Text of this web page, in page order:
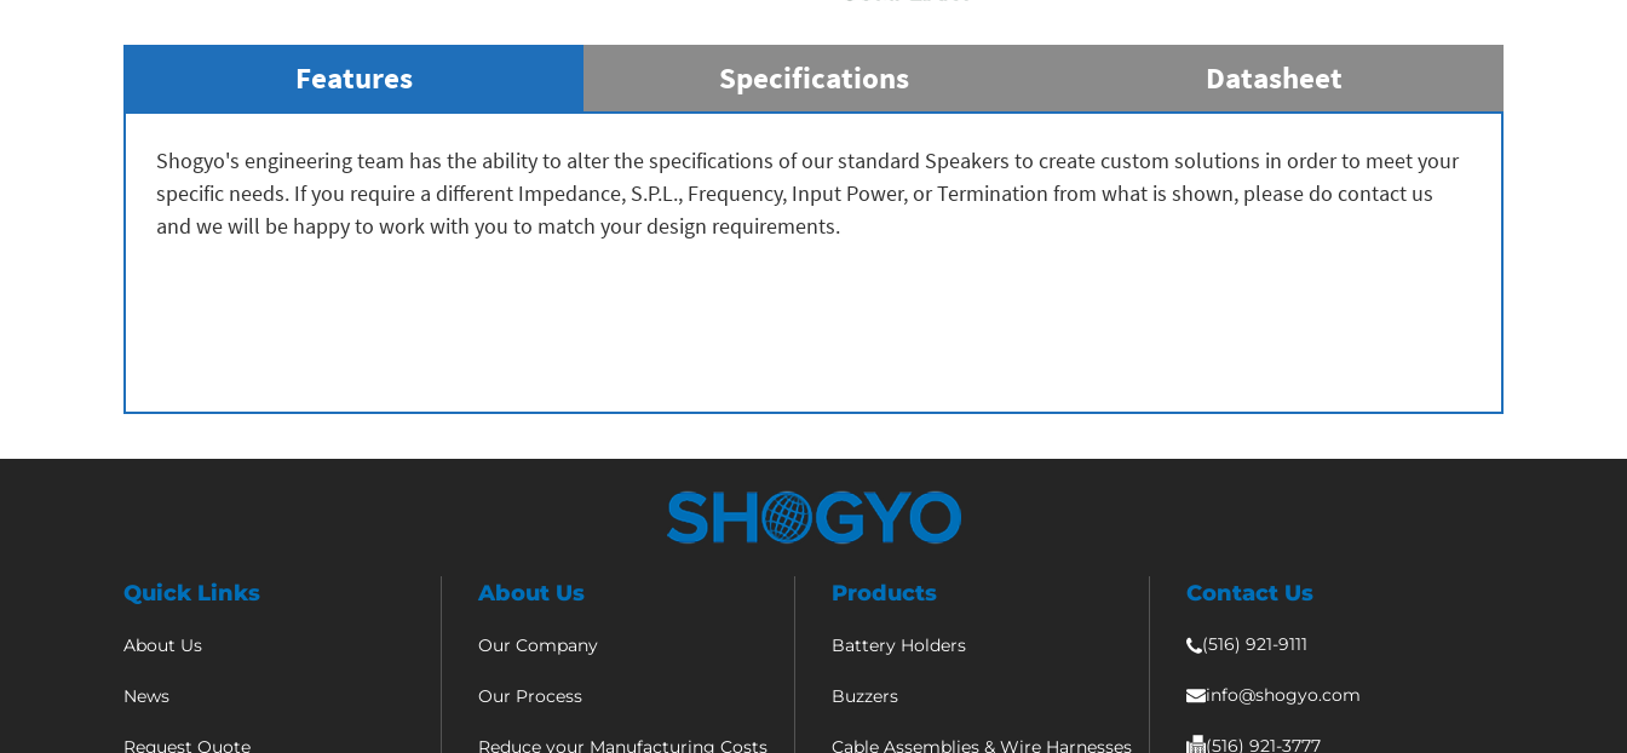
Features Specifications Datasheet
Shogyo's engineering team has the ability to alter the specifications of our standard Speakers to create custom solutions in order to meet your
specific needs. If you require a different Impedance, S.P.L., Frequency, Input Power, or Termination from what is shown, please do contact us
and we will be happy to work with you to match your design requirements.
Quick Links
About Us
News
Request Quote
About Us
Our Company
Our Process
Reduce your Manufacturing Costs
Products
Battery Holders
Buzzers
Cable Assemblies & Wire Harnesses
Contact Us
(516) 921-9111
info@shogyo.com
(516) 921-3777